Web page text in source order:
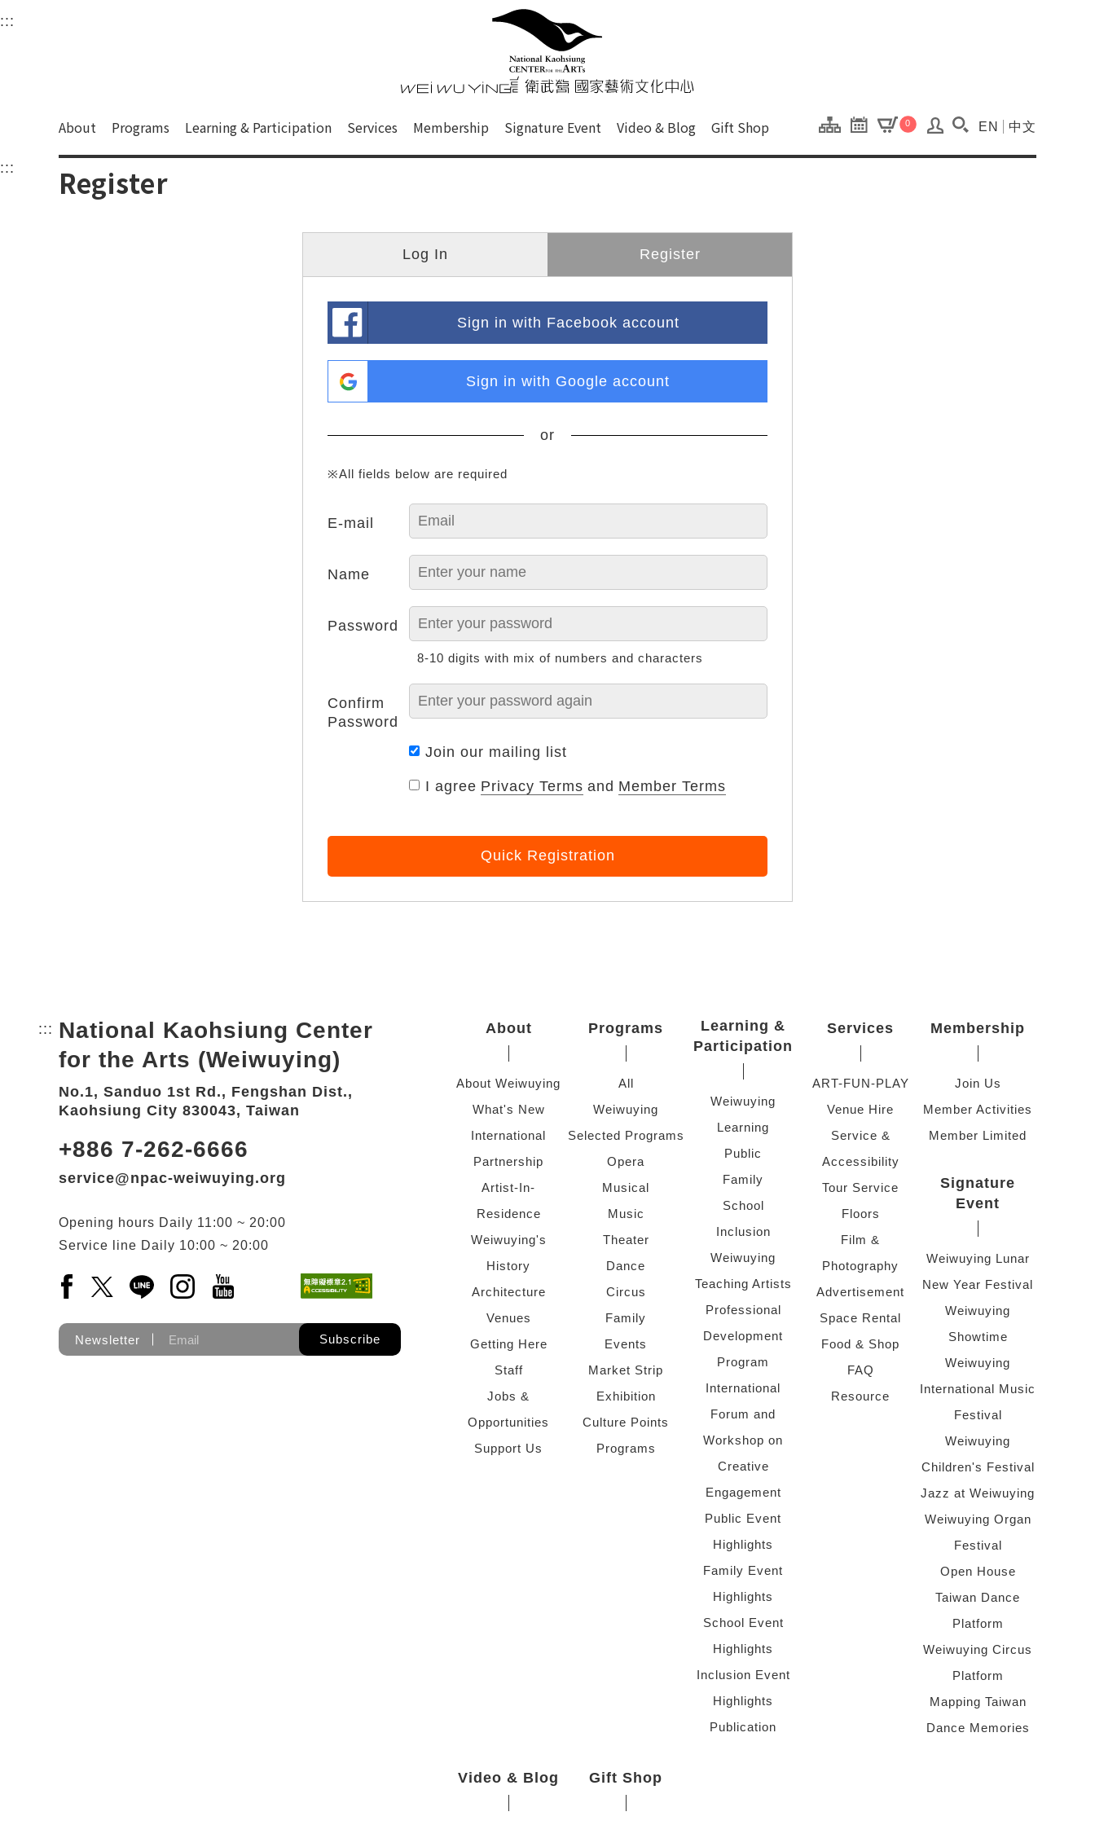
衛武營國家藝術文化中心
Main content area shows the content of each page.
::: Upper block, containing the links to the services of this site, search box, font size setting and versions of this site.
衛武營國家藝術文化中心 National
About Programs Learning & Participation Services Membership Signature Event Video & Blog Gift Shop 0 Search(Open
EN 中文
::: Register
Log In Register
Sign in with Facebook account
Sign in with Google account
or
※All fields below are required
E-mail
Name
Password
8-10 digits with mix of numbers and characters
Confirm
Password
Join our mailing list
I agree Privacy Terms and Member Terms
Quick Registration
::: Bottom Link area.
National Kaohsiung Center
for the Arts (Weiwuying)
No.1, Sanduo 1st Rd., Fengshan Dist.,
Kaohsiung City 830043, Taiwan
+886 7-262-6666
service@npac-weiwuying.org
Opening hours Daily 11:00 ~ 20:00
Service line Daily 10:00 ~ 20:00
Facebook(Open a new window)
X(Open a new window)
LINE(Open a new window)
Instagram(Open a new window)
YouTube(Open a new window)
Newsletter Subscribe
About
About Weiwuying
What's New
International
Partnership
Artist-In-
Residence
Weiwuying's
History
Architecture
Venues
Getting Here
Staff
Jobs &
Opportunities
Support Us
Programs
All
Weiwuying
Selected Programs
Opera
Musical
Music
Theater
Dance
Circus
Family
Events
Market Strip
Exhibition
Culture Points
Programs
Learning &
Participation
Weiwuying
Learning
Public
Family
School
Inclusion
Weiwuying
Teaching Artists
Professional
Development
Program
International
Forum and
Workshop on
Creative
Engagement
Public Event
Highlights
Family Event
Highlights
School Event
Highlights
Inclusion Event
Highlights
Publication
Services
ART-FUN-PLAY
Venue Hire
Service &
Accessibility
Tour Service
Floors
Film &
Photography
Advertisement
Space Rental
Food & Shop
FAQ
Resource
Membership
Join Us
Member Activities
Member Limited
Signature
Event
Weiwuying Lunar
New Year Festival
Weiwuying
Showtime
Weiwuying
International Music
Festival
Weiwuying
Children's Festival
Jazz at Weiwuying
Weiwuying Organ
Festival
Open House
Taiwan Dance
Platform
Weiwuying Circus
Platform
Mapping Taiwan
Dance Memories
Video & Blog Gift Shop